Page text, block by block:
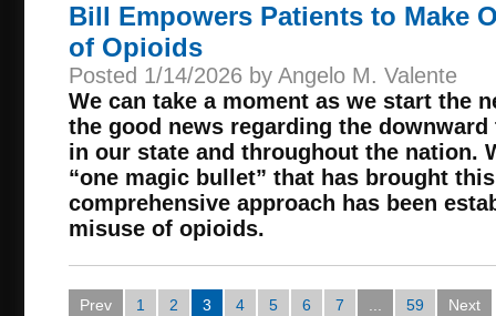
Bill Empowers Patients to Make
of Opioids
Posted 1/14/2026 by Angelo M. Valente
We can take a moment as we start the
the good news regarding the
in our state and throughout the nation.
“one magic bullet” that has brought
comprehensive approach has been
misuse of opioids.
Prev 1 2 3 4 5 6 7 ... 59 Next